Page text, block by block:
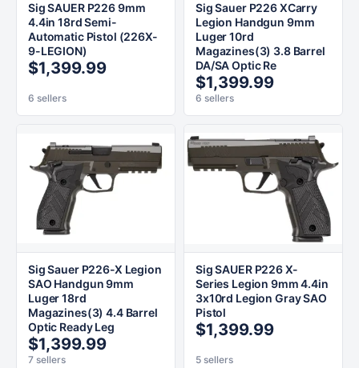
Sig SAUER P226 9mm
4.4in 18rd Semi-
Automatic Pistol (226X-
9-LEGION)
$1,399.99
6 sellers
Sig Sauer P226 XCarry
Legion Handgun 9mm
Luger 10rd
Magazines(3) 3.8 Barrel
DA/SA Optic Re
$1,399.99
6 sellers
Sig Sauer P226-X Legion
SAO Handgun 9mm
Luger 18rd
Magazines(3) 4.4 Barrel
Optic Ready Leg
$1,399.99
7 sellers
Sig SAUER P226 X-
Series Legion 9mm 4.4in
3x10rd Legion Gray SAO
Pistol
$1,399.99
5 sellers